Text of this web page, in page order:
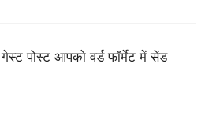
पोस्ट आपको वर्ड फॉर्मेट में सेंड